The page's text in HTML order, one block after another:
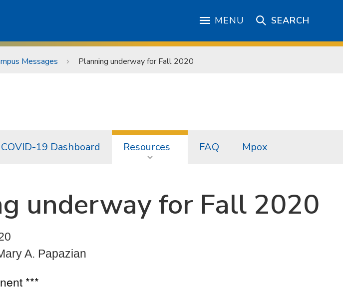
MENU SEARCH
Messages Planning underway for Fall 2020
COVID-19 Dashboard Resources FAQ Mpox
underway for Fall 2020
A. Papazian
***